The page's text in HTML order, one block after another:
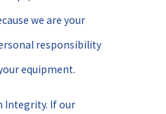
we are your
responsibility
equipment.
Integrity. If our